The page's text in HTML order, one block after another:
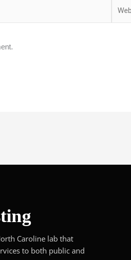
Caroline lab that
to both public and